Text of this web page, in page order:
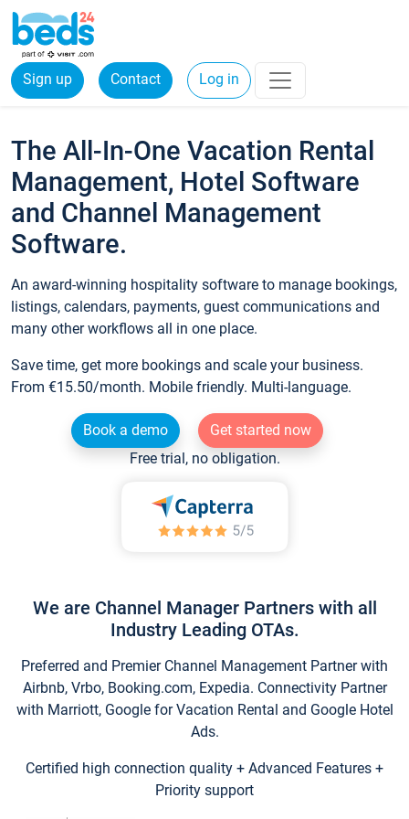
Sign up Contact Log in
The All-In-One Vacation Rental
Management, Hotel Software
and Channel Management
Software.
An award-winning hospitality software to manage bookings,
listings, calendars, payments, guest communications and
many other workflows all in one place.
Save time, get more bookings and scale your business.
From €15.50/month. Mobile friendly. Multi-language.
Book a demo
Get started now
Free trial, no obligation.
We are Channel Manager Partners with all
Industry Leading OTAs.
Preferred and Premier Channel Management Partner with
Airbnb, Vrbo, Booking.com, Expedia. Connectivity Partner
with Marriott, Google for Vacation Rental and Google Hotel
Ads.
Certified high connection quality + Advanced Features +
Priority support